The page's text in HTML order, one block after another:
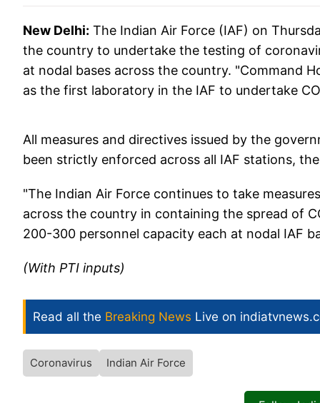
New Delhi: The Indian Air Force (IAF) on
the country to undertake the testing of
at nodal bases across the country. "Command
as the first laboratory in the IAF to undertake
All measures and directives issued by the
been strictly enforced across all IAF stations,
"The Indian Air Force continues to take
across the country in containing the spread of
200-300 personnel capacity each at nodal IAF
(With PTI inputs)
Read all the Breaking News Live on
Coronavirus Indian Air Force